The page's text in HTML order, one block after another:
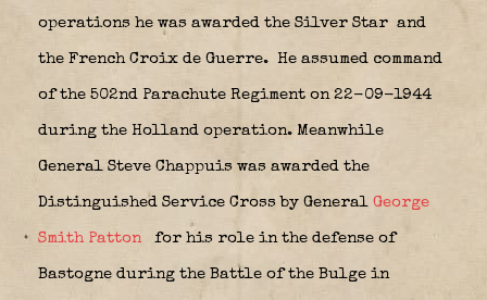
operations he was awarded the Silver Star and
the French Croix de Guerre. He assumed command
of the 502nd Parachute Regiment on 22-09-1944
during the Holland operation. Meanwhile
General Steve Chappuis was awarded the
Distinguished Service Cross by General George
Smith Patton for his role in the defense of
Bastogne during the Battle of the Bulge in